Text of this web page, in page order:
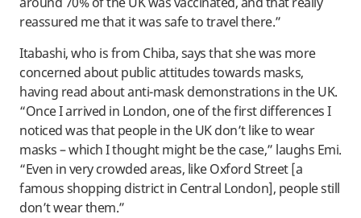
reassured me that it was safe to travel there.”
Itabashi, who is from Chiba, says that she was more
concerned about public attitudes towards masks,
having read about anti-mask demonstrations in the UK.
“Once I arrived in London, one of the first differences I
noticed was that people in the UK don’t like to wear
masks – which I thought might be the case,” laughs Emi.
“Even in very crowded areas, like Oxford Street [a
famous shopping district in Central London], people still
don’t wear them.”